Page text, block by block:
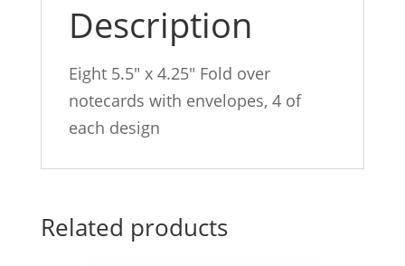
Description
Eight 5.5″ x 4.25″ Fold over
notecards with envelopes, 4 of
each design
Related products